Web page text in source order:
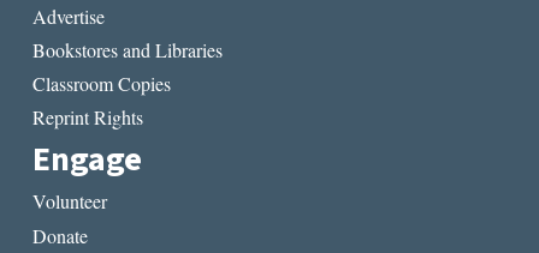
Advertise
Bookstores and Libraries
Classroom Copies
Reprint Rights
Engage
Volunteer
Donate